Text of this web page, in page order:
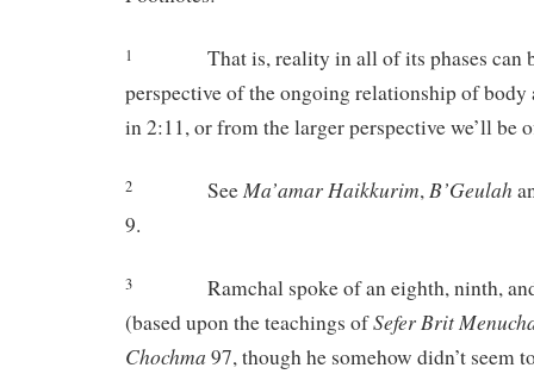
1 That is, reality in all of its phases can
perspective of the ongoing relationship of body
in 2:11, or from the larger perspective we’ll be
2 SeeMa’amarHaikkurim,B’Geulah
9.
3 Ramchal spoke of an eighth, ninth,
(based upon the teachings ofSefer Brit
Chochma 97, though he somehow didn’t seem